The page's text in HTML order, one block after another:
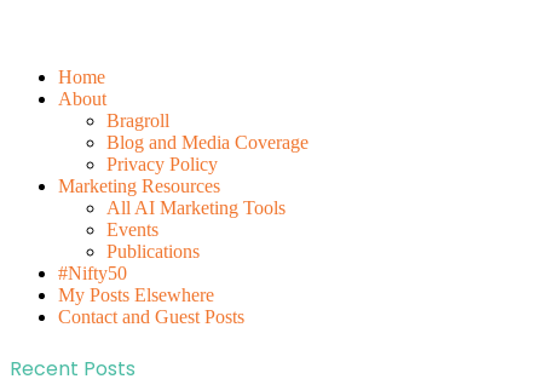
Home
About
Bragroll
Blog and Media Coverage
Privacy Policy
Marketing Resources
All AI Marketing Tools
Events
Publications
#Nifty50
My Posts Elsewhere
Contact and Guest Posts
Recent Posts